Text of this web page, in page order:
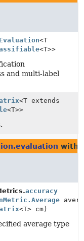
<T
<T>>
and multi-label
<T extends
<T>>
with
accuracy
<T> cm)
average type